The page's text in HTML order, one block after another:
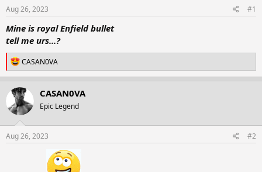
t
a
r
t
e
r
t
e
Aug 26, 2023 #1
Mine is royal Enfield bullet
tell me urs...?
R
e
a
c
t
i
o
n
s
:
CASAN0VA
CASAN0VA
Epic Legend
Aug 26, 2023 #2